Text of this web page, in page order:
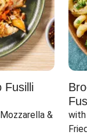
Fusilli
&
with